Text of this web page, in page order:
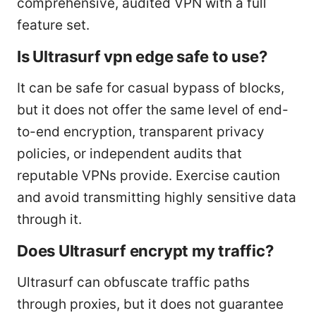
feature set.
Is Ultrasurf vpn edge safe to use?
It can be safe for casual bypass of blocks,
but it does not offer the same level of end-
to-end encryption, transparent privacy
policies, or independent audits that
reputable VPNs provide. Exercise caution
and avoid transmitting highly sensitive data
through it.
Does Ultrasurf encrypt my traffic?
Ultrasurf can obfuscate traffic paths
through proxies, but it does not guarantee